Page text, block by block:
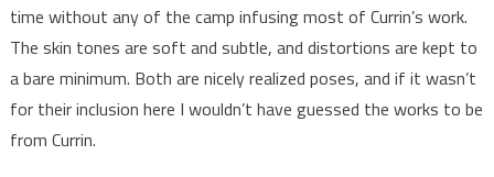
time without any of the camp infusing most of Currin’s work.
The skin tones are soft and subtle, and distortions are kept to
a bare minimum. Both are nicely realized poses, and if it wasn’t
for their inclusion here I wouldn’t have guessed the works to be
from Currin.